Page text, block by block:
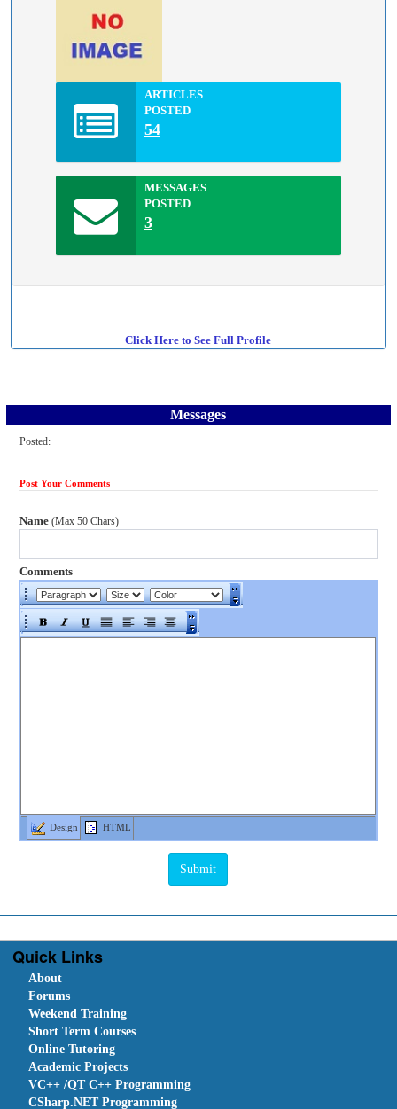
ARTICLES
POSTED
54
MESSAGES
POSTED
3
Click Here to See Full Profile
Messages
Posted:
Post Your Comments
Name(Max 50 Chars)
Comments
Design HTML
Quick Links
About
Forums
Weekend Training
Short Term Courses
Online Tutoring
Academic Projects
VC++ /QT C++ Programming
CSharp.NET Programming